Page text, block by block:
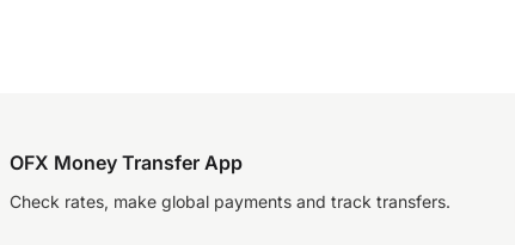
OFX Money Transfer App
Check rates, make global payments and track transfers.